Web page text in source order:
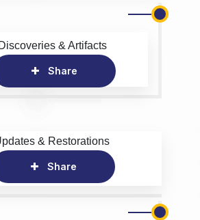
Discoveries & Artifacts
Share
& Restorations
Share